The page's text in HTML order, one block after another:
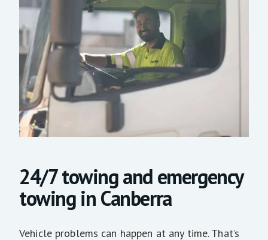
24/7 towing and emergency
towing in Canberra
Vehicle problems can happen at any time. That’s